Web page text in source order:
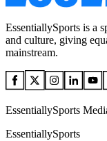
EssentiallySports is a
and culture, giving
mainstream.
EssentiallySports
EssentiallySports